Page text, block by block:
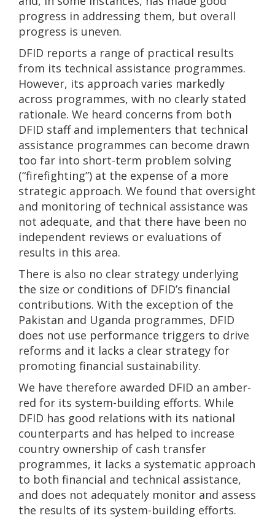
progress in addressing them, but overall
progress is uneven.
DFID reports a range of practical results
from its technical assistance programmes.
However, its approach varies markedly
across programmes, with no clearly stated
rationale. We heard concerns from both
DFID staff and implementers that technical
assistance programmes can become drawn
too far into short-term problem solving
(“firefighting”) at the expense of a more
strategic approach. We found that oversight
and monitoring of technical assistance was
not adequate, and that there have been no
independent reviews or evaluations of
results in this area.
There is also no clear strategy underlying
the size or conditions of DFID’s financial
contributions. With the exception of the
Pakistan and Uganda programmes, DFID
does not use performance triggers to drive
reforms and it lacks a clear strategy for
promoting financial sustainability.
We have therefore awarded DFID an amber-
red for its system-building efforts. While
DFID has good relations with its national
counterparts and has helped to increase
country ownership of cash transfer
programmes, it lacks a systematic approach
to both financial and technical assistance,
and does not adequately monitor and assess
the results of its system-building efforts.